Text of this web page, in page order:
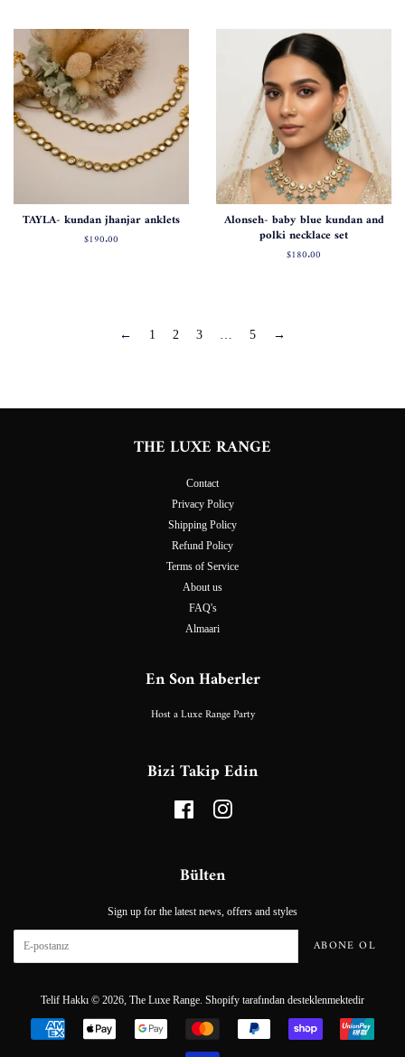
TAYLA- kundan jhanjar anklets
Normal
$190.00
Alonseh- baby blue kundan and
polki necklace set
Normal
$180.00
← 1 2 3 5 →
THE LUXE RANGE
Contact
Privacy Policy
Shipping Policy
Refund Policy
Terms of Service
About us
FAQ's
Almaari
En Son Haberler
Host a Luxe Range Party
Bizi Takip Edin
FacebookInstagram
Bülten
Sign up for the latest news, offers and styles
ABONE OL
Telif Hakkı © 2026, The Luxe Range Shopify tarafından desteklenmektedir
Ödeme
simgeleri